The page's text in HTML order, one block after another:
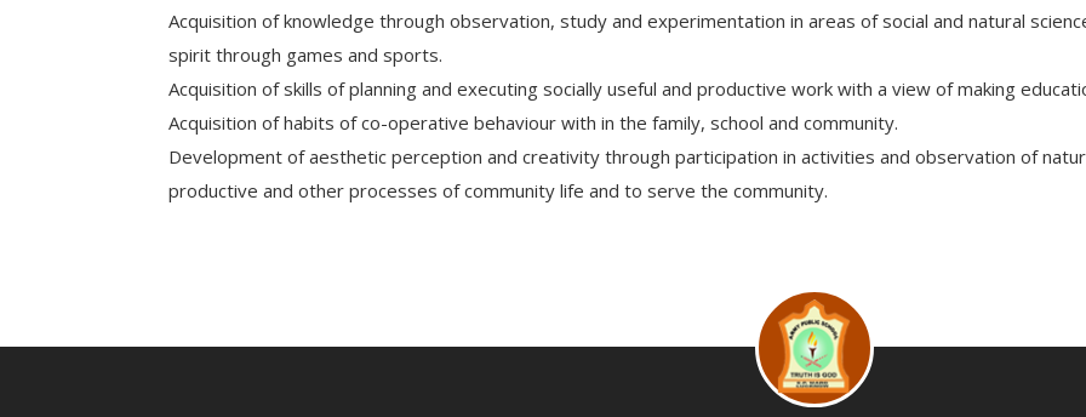
Acquisition of knowledge through observation, study and experimentation in areas of social and natural
spirit through games and sports.
Acquisition of skills of planning and executing socially useful and productive work with a view of making
Acquisition of habits of co-operative behaviour with in the family, school and community.
Development of aesthetic perception and creativity through participation in activities and observation of
productive and other processes of community life and to serve the community.